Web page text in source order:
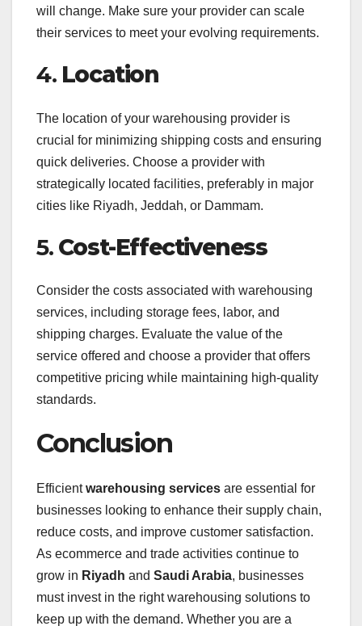
will change. Make sure your provider can scale
their services to meet your evolving requirements.
4. Location
The location of your warehousing provider is
crucial for minimizing shipping costs and ensuring
quick deliveries. Choose a provider with
strategically located facilities, preferably in major
cities like Riyadh, Jeddah, or Dammam.
5. Cost-Effectiveness
Consider the costs associated with warehousing
services, including storage fees, labor, and
shipping charges. Evaluate the value of the
service offered and choose a provider that offers
competitive pricing while maintaining high-quality
standards.
Conclusion
Efficientwarehousing services are essential for
businesses looking to enhance their supply chain,
reduce costs, and improve customer satisfaction.
As ecommerce and trade activities continue to
grow in Riyadh and Saudi Arabia, businesses
must invest in the right warehousing solutions to
keep up with the demand. Whether you are a